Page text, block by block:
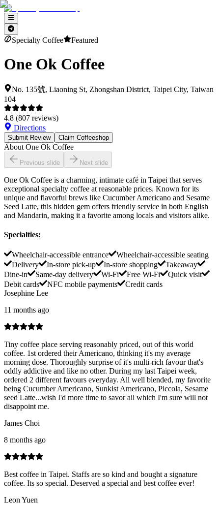
Specialty Coffee Featured
One Ok Coffee
No. 135號, Liaoning St, Zhongshan District, Taipei City, Taiwan
104
4.8 (807 reviews)
Directions
Submit Review Claim Coffeeshop
About One Ok Coffee
Previous slide Next slide
One Ok Coffee is a charming, intimate café in Taipei that serves
exceptional specialty coffee at reasonable prices. Known for its
unique and flavorful brews like Cucumber Americano and Sesame
Seed Latte, this hidden gem offers friendly service in both English
and Mandarin, making it a favorite among locals and visitors alike.
Specialties:
Wheelchair-accessible entrance
Wheelchair-accessible seating
Delivery
In-store pick-up In-store shopping
Takeaway
Dine-in
Same-day delivery Wi-Fi Free Wi-Fi
Quick visit
Debit cards
NFC mobile payments
Credit cards
Josephine Lee
11 months ago
Tiny coffee place serving reasonably priced, out of this world
coffee. 1st ordered their Americano, thinking it's my average
morning dose. Thoroughly surprise of it's multi-rich favour that's
oddly addictive and like no other. During my last Taipei week,
ordered 2 different favours everyday. All well blended, my favorite
being Cucumber Americano, Sunkist Americano, Piccola, Sesame
seed Latte...wish I'd more time to savor all which I'm sure will not
disappoint me.
James Choi
8 months ago
Best coffee in Taipei. Staffs are so kind and bought a signature
coffee. Its so special. Deserved a special and best coffee ever!
Leon Yuen